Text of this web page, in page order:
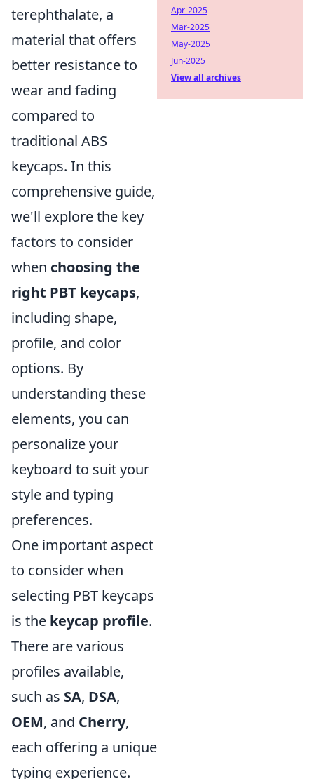
terephthalate, a
material that offers
better resistance to
wear and fading
compared to
traditional ABS
keycaps. In this
comprehensive guide,
we'll explore the key
factors to consider
when choosing the
right PBT keycaps,
including shape,
profile, and color
options. By
understanding these
elements, you can
personalize your
keyboard to suit your
style and typing
preferences.
One important aspect
to consider when
selecting PBT keycaps
is the keycap profile.
There are various
profiles available,
such as SA, DSA,
OEM, and Cherry,
each offering a unique
typing experience.
Apr-2025
Mar-2025
May-2025
Jun-2025
View all archives